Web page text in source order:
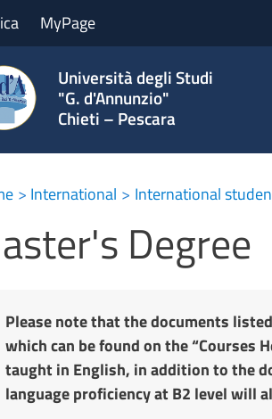
MyPage
Università degli Studi
"G. d'Annunzio"
Chieti – Pescara
International International
Degree
Please note that the documents
which can be found on the “Courses
taught in English, in addition to the
language proficiency at B2 level will